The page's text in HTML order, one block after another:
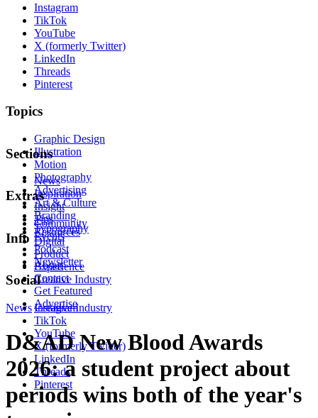
Instagram
TikTok
YouTube
X (formerly Twitter)
LinkedIn
Threads
Pinterest
Topics
Graphic Design
Illustration
Motion
Photography
Advertising
Art & Culture
Branding
Typography
Digital
Product
Experience
Creative Industry
Sections
News
Inspiration
Insight
Tips
Resources
Extras
Community
Events
Podcast
Newsletter
Info
About
Contact
Get Featured
Advertise
Social
Instagram
TikTok
YouTube
X (formerly Twitter)
LinkedIn
Threads
Pinterest
News Creative Industry
D&AD New Blood Awards
2026: a student project about
periods wins both of the year's